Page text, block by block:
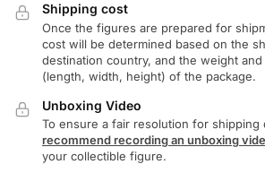
Shipping cost
Once the figures are prepared for
cost will be determined based on the
destination country, and the weight
(length, width, height) of the package.
Unboxing Video
To ensure a fair resolution for shipping
recommend recording an unboxing
your collectible figure.